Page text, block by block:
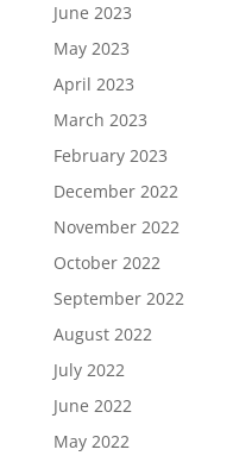
June 2023
May 2023
April 2023
March 2023
February 2023
December 2022
November 2022
October 2022
September 2022
August 2022
July 2022
June 2022
May 2022